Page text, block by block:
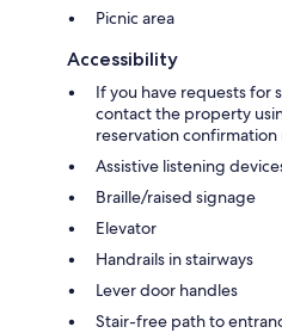
Picnic area
Accessibility
If you have requests for
contact the property
reservation
Assistive listening
Braille/raised signage
Elevator
Handrails in stairways
Lever door handles
Stair-free path to